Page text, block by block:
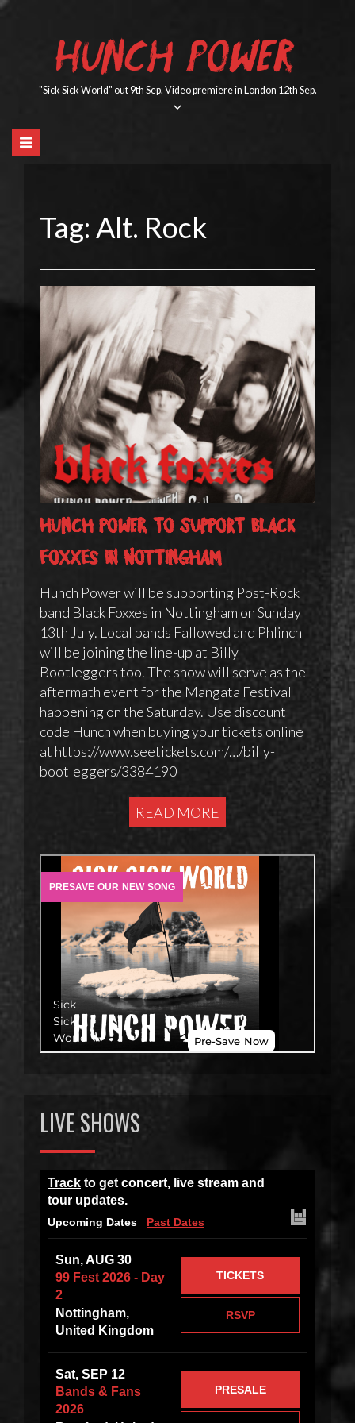
Skip
HUNCH POWER
"Sick Sick World" out 9th Sep. Video premiere in London 12th Sep.
Tag: Alt. Rock
Hunch Power to support Black
Foxxes in Nottingham
Hunch Power will be supporting Post-Rock
band Black Foxxes in Nottingham on Sunday
13th July. Local bands Fallowed and Phlinch
will be joining the line-up at Billy
Bootleggers too. The show will serve as the
aftermath event for the Mangata Festival
happening on the Saturday. Use discount
code Hunch when buying your tickets online
at https://www.seetickets.com/…/billy-
bootleggers/3384190
READ MORE
LIVE SHOWS
Track to get concert, live stream and
tour updates.
Upcoming Dates Past Dates
Sun, AUG 30
99 Fest 2026 - Day
2
Nottingham,
United Kingdom
RSVP
TICKETS
Sat, SEP 12
Bands & Fans
2026
PRESALE